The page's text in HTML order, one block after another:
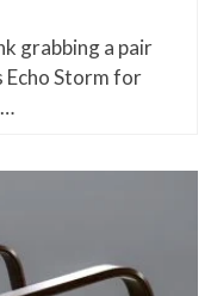
grabbing a pair
Echo Storm for